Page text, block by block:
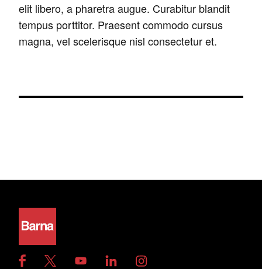
elit libero, a pharetra augue. Curabitur blandit
tempus porttitor. Praesent commodo cursus
magna, vel scelerisque nisl consectetur et.